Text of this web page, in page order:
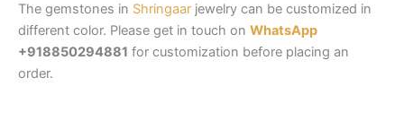
The gemstones in Shringaar jewelry can be customized in
different color. Please get in touch on WhatsApp
+918850294881 for customization before placing an
order.